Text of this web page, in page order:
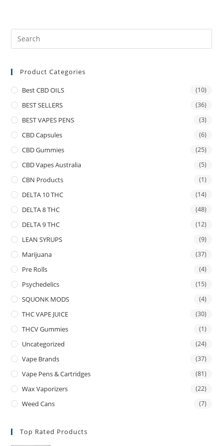
Product Categories
Best CBD OILS (10)
BEST SELLERS (36)
BEST VAPES PENS (3)
CBD Capsules (6)
CBD Gummies (25)
CBD Vapes Australia (5)
CBN Products (1)
DELTA 10 THC (14)
DELTA 8 THC (48)
DELTA 9 THC (12)
LEAN SYRUPS (9)
Marijuana (37)
Pre Rolls (4)
Psychedelics (15)
SQUONK MODS (4)
THC VAPE JUICE (30)
THCV Gummies (1)
Uncategorized (24)
Vape Brands (37)
Vape Pens & Cartridges (81)
Wax Vaporizers (22)
Weed Cans (7)
Top Rated Products